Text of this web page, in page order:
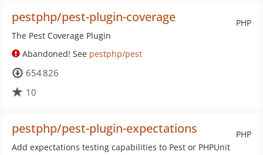
PHP
pestphp/pest-plugin-coverage
The Pest Coverage Plugin
Abandoned! See pestphp/pest
654 826
10
PHP
pestphp/pest-plugin-expectations
Add expectations testing capabilities to Pest or PHPUnit